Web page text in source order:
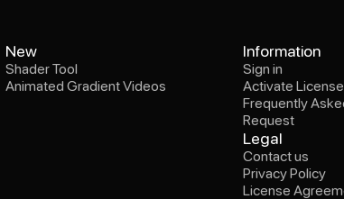
New
Shader Tool
Shader Tool
Animated Gradient Videos
Animated Gradient Videos
Information
Sign in
Sign in
Activate License
Activate License
Frequently
Frequently
Request
Request
Legal
Contact us
Contact us
Privacy Policy
Privacy Policy
License
LicenseInstagram